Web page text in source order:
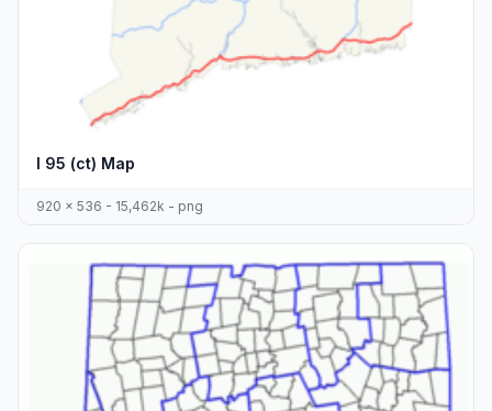
I 95 (ct) Map
920 x 536 - 15,462k - png